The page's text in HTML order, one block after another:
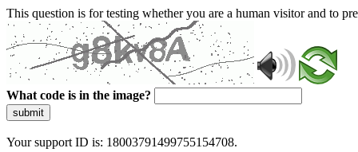
This question is for testing whether you are a human visitor and to
What code is in the image?
submit
Your support ID is: 18003791499755154708.